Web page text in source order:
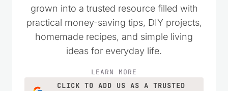
grown into a trusted resource filled with
practical money-saving tips, DIY projects,
homemade recipes, and simple living
ideas for everyday life.
LEARN MORE
CLICK TO ADD US AS A TRUSTED